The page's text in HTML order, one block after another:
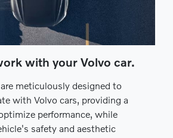
with your Volvo car.
meticulously designed to
with Volvo cars, providing a
performance, while
safety and aesthetic